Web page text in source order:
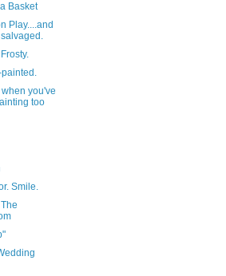
Basket
Play....and
painted.
you've
too
Smile.